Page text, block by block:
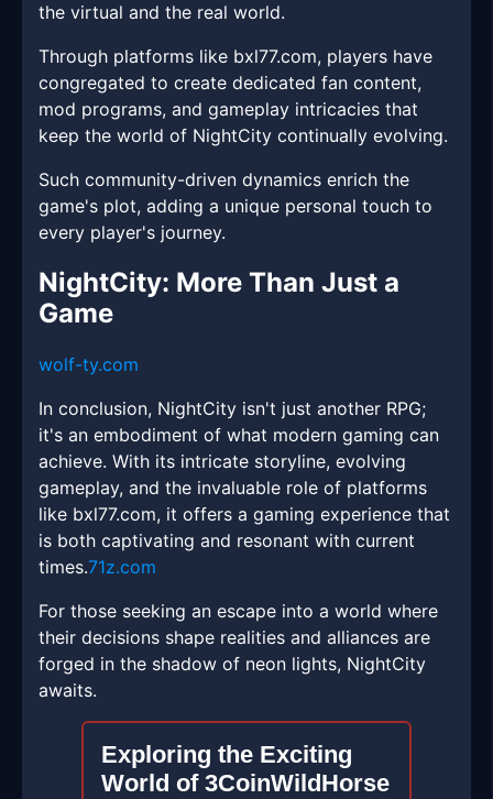
the virtual and the real world.
Through platforms like bxl77.com, players have
congregated to create dedicated fan content,
mod programs, and gameplay intricacies that
keep the world of NightCity continually evolving.
Such community-driven dynamics enrich the
game's plot, adding a unique personal touch to
every player's journey.
NightCity: More Than Just a
Game
wolf-ty.com
In conclusion, NightCity isn't just another RPG;
it's an embodiment of what modern gaming can
achieve. With its intricate storyline, evolving
gameplay, and the invaluable role of platforms
like bxl77.com, it offers a gaming experience that
is both captivating and resonant with current
times.71z.com
For those seeking an escape into a world where
their decisions shape realities and alliances are
forged in the shadow of neon lights, NightCity
awaits.
Exploring the Exciting
World of 3CoinWildHorse